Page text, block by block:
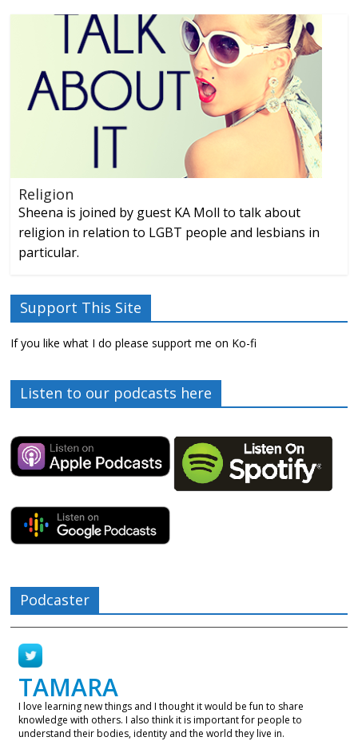
Religion
Sheena is joined by guest KA Moll to talk about
religion in relation to LGBT people and lesbians in
particular.
Support This Site
If you like what I do please support me on Ko-fi
Listen to our podcasts here
Podcaster
TAMARA
I love learning new things and I thought it would be fun to share
knowledge with others. I also think it is important for people to
understand their bodies, identity and the world they live in.